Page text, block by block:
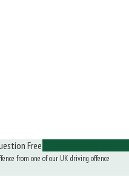
Free
from one of our UK driving offence